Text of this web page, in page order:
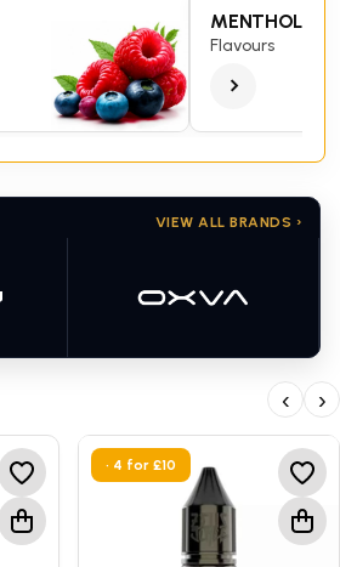
MENTHOL
Flavours
VIEW ALL BRANDS ›
‹ ›
• 4 for £10